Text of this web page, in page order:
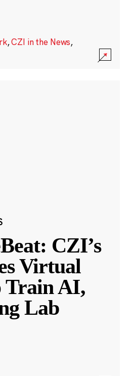
,CZI in the News,
CZI’s
Virtual
Train AI,
Lab